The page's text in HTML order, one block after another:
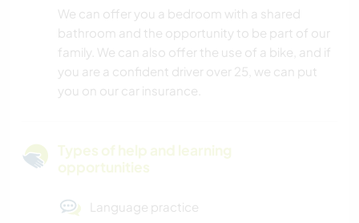
We can offer you a bedroom with a shared
bathroom and the opportunity to be part of our
family. We can also offer the use of a bike, and if
you are a confident driver over 25, we can put
you on our car insurance.
Types of help and learning
opportunities
Language practice